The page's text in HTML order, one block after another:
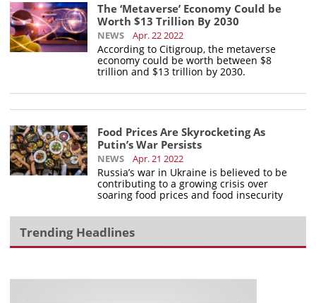
The ‘Metaverse’ Economy Could be
Worth $13 Trillion By 2030
NEWS Apr. 22 2022
According to Citigroup, the metaverse
economy could be worth between $8
trillion and $13 trillion by 2030.
Food Prices Are Skyrocketing As
Putin’s War Persists
NEWS Apr. 21 2022
Russia’s war in Ukraine is believed to be
contributing to a growing crisis over
soaring food prices and food insecurity
Trending Headlines